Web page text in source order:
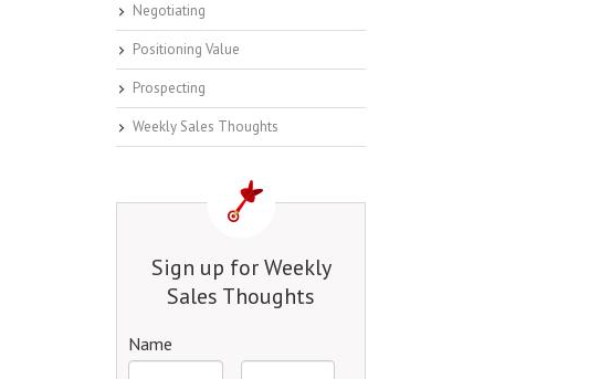
Negotiating
Positioning Value
Prospecting
Weekly Sales Thoughts
Sign up for Weekly
Sales Thoughts
Name